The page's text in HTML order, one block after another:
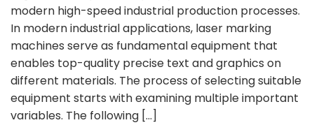
modern high-speed industrial production processes.
In modern industrial applications, laser marking
machines serve as fundamental equipment that
enables top-quality precise text and graphics on
different materials. The process of selecting suitable
equipment starts with examining multiple important
variables. The following […]